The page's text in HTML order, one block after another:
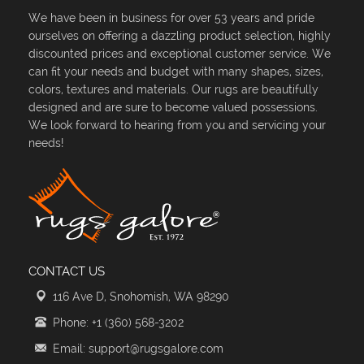
We have been in business for over 53 years and pride
ourselves on offering a dazzling product selection, highly
discounted prices and exceptional customer service. We
can fit your needs and budget with many shapes, sizes,
colors, textures and materials. Our rugs are beautifully
designed and are sure to become valued possessions.
We look forward to hearing from you and servicing your
needs!
CONTACT US
116 Ave D, Snohomish, WA 98290
Phone: +1 (360) 568-3202
Email: support@rugsgalore.com